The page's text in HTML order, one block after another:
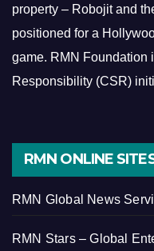
property – Robojit and
positioned for a
game. RMN Foundation
Responsibility (CSR)
RMN ONLINE
RMN Global News
RMN Stars – Global